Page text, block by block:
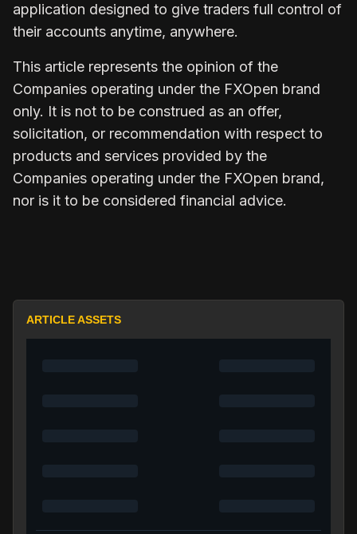
application designed to give traders full control of
their accounts anytime, anywhere.
This article represents the opinion of the
Companies operating under the FXOpen brand
only. It is not to be construed as an offer,
solicitation, or recommendation with respect to
products and services provided by the
Companies operating under the FXOpen brand,
nor is it to be considered financial advice.
ARTICLE ASSETS